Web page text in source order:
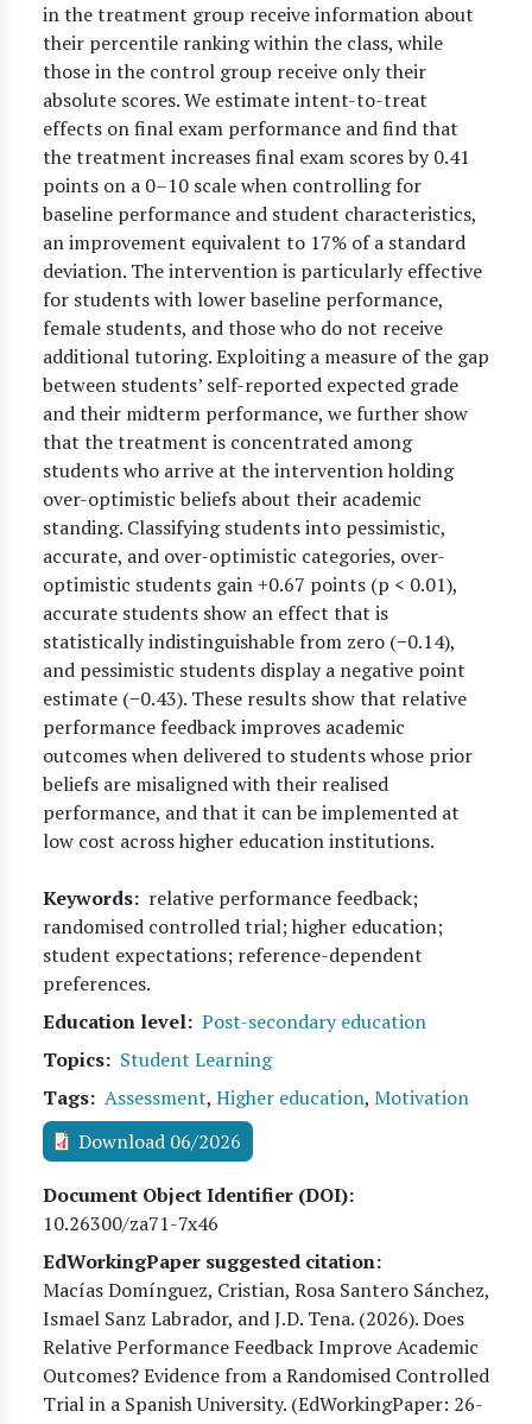
in the treatment group receive information about
their percentile ranking within the class, while
those in the control group receive only their
absolute scores. We estimate intent-to-treat
effects on final exam performance and find that
the treatment increases final exam scores by 0.41
points on a 0–10 scale when controlling for
baseline performance and student characteristics,
an improvement equivalent to 17% of a standard
deviation. The intervention is particularly effective
for students with lower baseline performance,
female students, and those who do not receive
additional tutoring. Exploiting a measure of the gap
between students’ self-reported expected grade
and their midterm performance, we further show
that the treatment is concentrated among
students who arrive at the intervention holding
over-optimistic beliefs about their academic
standing. Classifying students into pessimistic,
accurate, and over-optimistic categories, over-
optimistic students gain +0.67 points (p < 0.01),
accurate students show an effect that is
statistically indistinguishable from zero (−0.14),
and pessimistic students display a negative point
estimate (−0.43). These results show that relative
performance feedback improves academic
outcomes when delivered to students whose prior
beliefs are misaligned with their realised
performance, and that it can be implemented at
low cost across higher education institutions.
Keywords
relative performance feedback;
randomised controlled trial; higher education;
student expectations; reference-dependent
preferences.
Education level Post-secondary education
Topics
Student Learning
Tags Assessment, Higher education, Motivation
Download 06/2026
Document Object Identifier (DOI)
10.26300/za71-7x46
EdWorkingPaper suggested citation:
Macías Domínguez, Cristian, Rosa Santero Sánchez,
Ismael Sanz Labrador, and J.D. Tena. (2026). Does
Relative Performance Feedback Improve Academic
Outcomes? Evidence from a Randomised Controlled
Trial in a Spanish University. (EdWorkingPaper: 26-